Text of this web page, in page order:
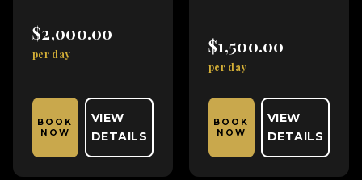
$2,000.00
per day
BOOK
NOW
VIEW
DETAILS
$1,500.00
per day
BOOK
NOW
VIEW
DETAILS